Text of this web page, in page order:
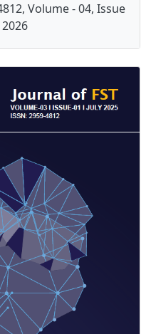
Volume - 04, Issue
2026